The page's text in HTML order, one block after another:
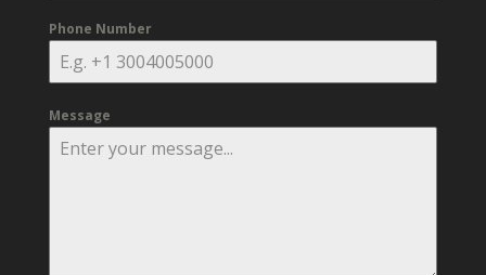
Phone Number
Message